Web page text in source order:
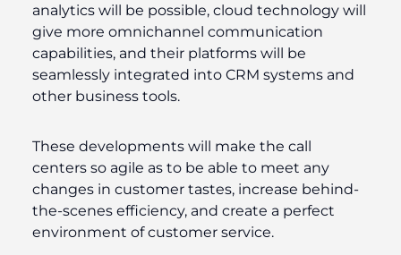
analytics will be possible, cloud technology will
give more omnichannel communication
capabilities, and their platforms will be
seamlessly integrated into CRM systems and
other business tools.
These developments will make the call
centers so agile as to be able to meet any
changes in customer tastes, increase behind-
the-scenes efficiency, and create a perfect
environment of customer service.